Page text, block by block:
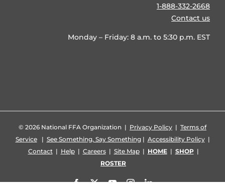
1-888-332-2668
Contact us
Monday – Friday: 8 a.m. to 5:30 p.m. EST
© 2026 National FFA Organization | Privacy Policy | Terms of
Service| See Something, Say Something| Accessibility Policy|
Contact| Help| Careers| Site Map| HOME| SHOP|
ROSTER
Facebook
X YouTubeInstagramLinkedIn